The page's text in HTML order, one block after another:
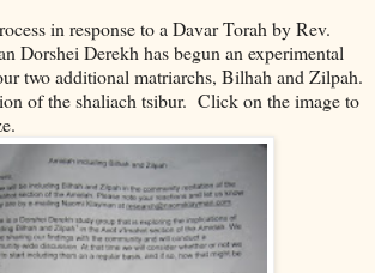
in response to a Davar Torah by Rev.
Dorshei Derekh has begun an experimental
two additional matriarchs, Bilhah and Zilpah.
of the shaliach tsibur. Click on the image to